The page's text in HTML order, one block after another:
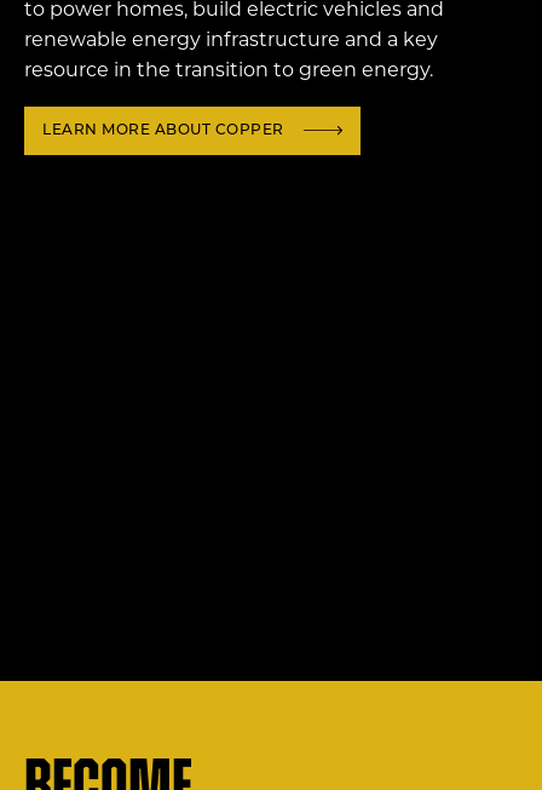
to power homes, build electric vehicles and
renewable energy infrastructure and a key
resource in the transition to green energy.
LEARN MORE ABOUT COPPER